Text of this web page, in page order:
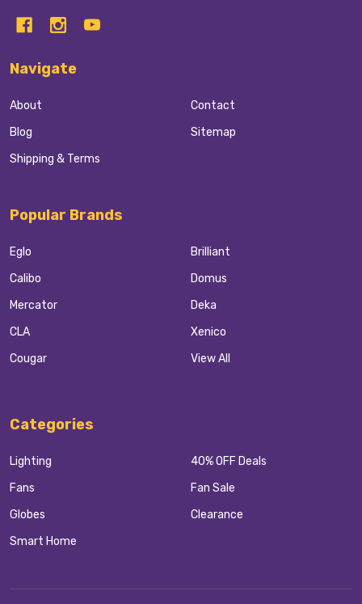
Navigate
About
Blog
Shipping & Terms
Contact
Sitemap
Popular Brands
Eglo
Calibo
Mercator
CLA
Cougar
Brilliant
Domus
Deka
Xenico
View All
Categories
Lighting
Fans
Globes
Smart Home
40% OFF Deals
Fan Sale
Clearance